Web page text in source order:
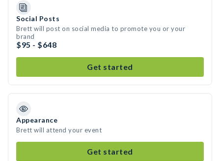
Social Posts
Brett will post on social media to promote you or your
brand
$95 - $648
Get started
Appearance
Brett will attend your event
Get started